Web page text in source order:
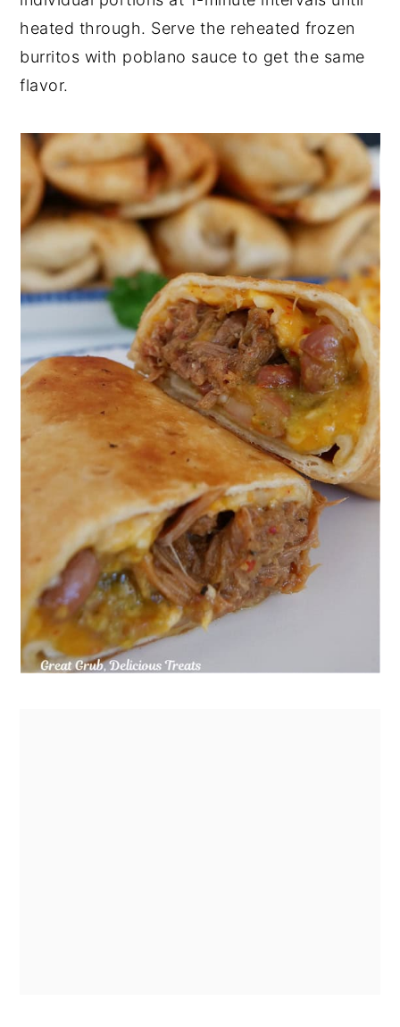
heated through. Serve the reheated frozen
burritos with poblano sauce to get the same
flavor.